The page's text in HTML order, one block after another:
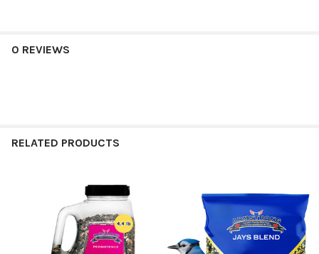
0 REVIEWS
RELATED PRODUCTS
Products